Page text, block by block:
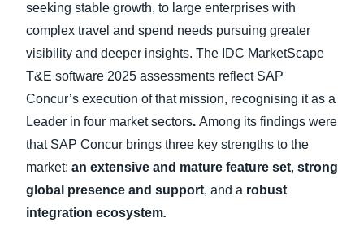
seeking stable growth, to large enterprises with
complex travel and spend needs pursuing greater
visibility and deeper insights. The IDC MarketScape
T&E software 2025 assessments reflect SAP
Concur’s execution of that mission, recognising it as a
Leader in four market sectors. Among its findings were
that SAP Concur brings three key strengths to the
market: an extensive and mature feature set, strong
global presence and support, and a robust
integration ecosystem.